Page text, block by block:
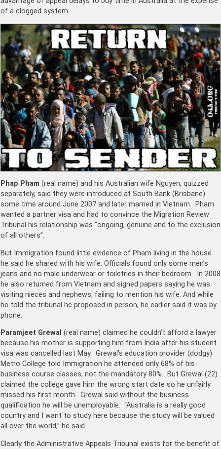
of a clogged system.
Phap Pham (real name) and his Australian wife Nguyen, quizzed
separately, said they were introduced at South Bank (Brisbane)
some time around June 2007 and later married in Vietnam. Pham
wanted a partner visa and had to convince the Migration Review
Tribunal his relationship was “ongoing, genuine and to the exclusion
of all others”.
But Immigration found little evidence of Pham living in the house
he said he shared with his wife. Officials found only some men’s
jeans and no male underwear or toiletries in their bedroom. In 2008
he also returned from Vietnam and signed papers saying he was
visiting nieces and nephews, failing to mention his wife. And while
he told the tribunal he proposed in person, he earlier said it was by
phone.
Paramjeet Grewal (real name) claimed he couldn’t afford a lawyer
because his mother is supporting him from India after his student
visa was cancelled last May. Grewal’s education provider (dodgy)
Metro College told Immigration he attended only 68% of his
business course classes, not the mandatory 80%. But Grewal (22)
claimed the college gave him the wrong start date so he unfairly
missed his first month. Grewal said without the business
qualification he will be unemployable. “Australia is a really good
country and I want to study here because the study will be valued
all over the world,” he said.
Clearly the Administrative Appeals Tribunal exists for the benefit of